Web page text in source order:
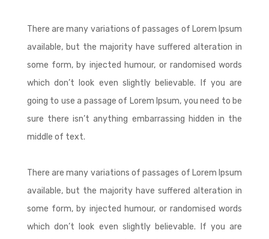
There are many variations of passages of Lorem Ipsum
available, but the majority have suffered alteration in
some form, by injected humour, or randomised words
which don’t look even slightly believable. If you are
going to use a passage of Lorem Ipsum, you need to be
sure there isn’t anything embarrassing hidden in the
middle of text.
There are many variations of passages of Lorem Ipsum
available, but the majority have suffered alteration in
some form, by injected humour, or randomised words
which don’t look even slightly believable. If you are